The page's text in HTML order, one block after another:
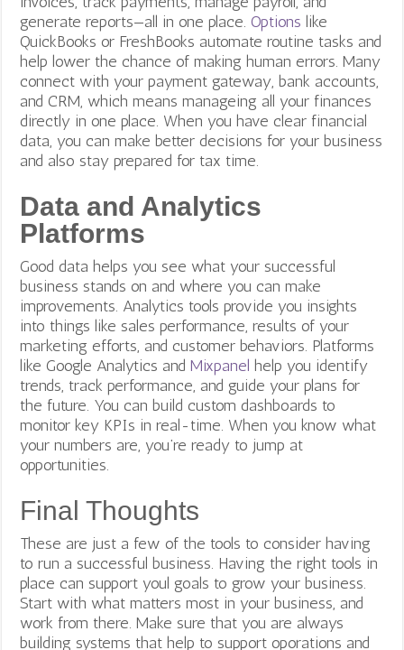
generate reports—all in one place.Options like
QuickBooks or FreshBooks automate routine tasks and
help lower the chance of making human errors. Many
connect with your payment gateway, bank accounts,
and CRM, which means manageing all your finances
directly in one place. When you have clear financial
data, you can make better decisions for your business
and also stay prepared for tax time.
Data and Analytics
Platforms
Good data helps you see what your successful
business stands on and where you can make
improvements. Analytics tools provide you insights
into things like sales performance, results of your
marketing efforts, and customer behaviors. Platforms
like Google Analytics andMixpanel help you identify
trends, track performance, and guide your plans for
the future. You can build custom dashboards to
monitor key KPIs in real-time. When you know what
your numbers are, you’re ready to jump at
opportunities.
Final Thoughts
These are just a few of the tools to consider having
to run a successful business. Having the right tools in
place can support youl goals to grow your business.
Start with what matters most in your business, and
work from there. Make sure that you are always
building systems that help to support oporations and